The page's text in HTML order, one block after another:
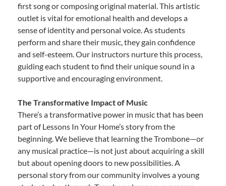
first song or composing original material. This artistic
outlet is vital for emotional health and develops a
sense of identity and personal voice. As students
perform and share their music, they gain confidence
and self-esteem. Our instructors nurture this process,
guiding each student to find their unique sound in a
supportive and encouraging environment.
The Transformative Impact of Music
There’s a transformative power in music that has been
part of Lessons In Your Home’s story from the
beginning. We believe that learning the Trombone—or
any musical practice—is not just about acquiring a skill
but about opening doors to new possibilities. A
personal story from our community involves a young